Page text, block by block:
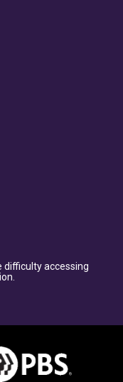
difficulty accessing